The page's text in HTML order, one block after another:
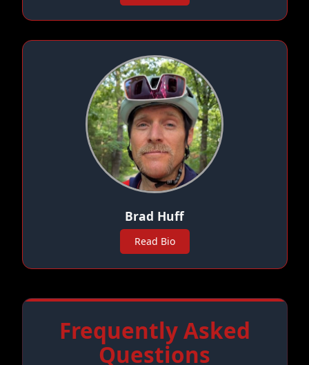
Brad Huff
Read Bio
Frequently Asked
Questions